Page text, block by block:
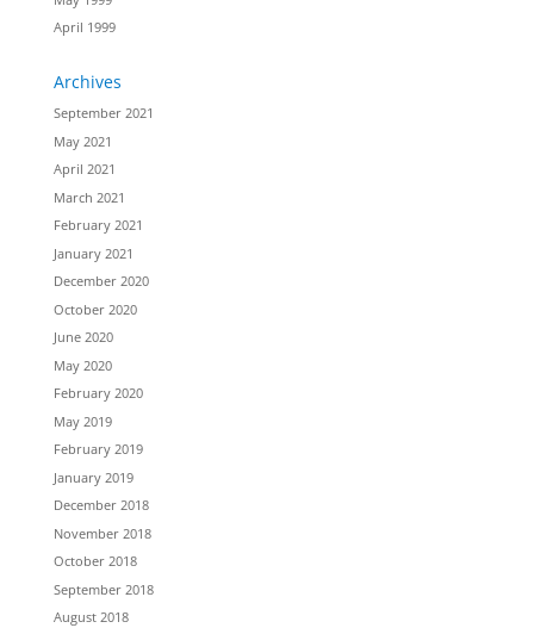
April 1999
Archives
September 2021
May 2021
April 2021
March 2021
February 2021
January 2021
December 2020
October 2020
June 2020
May 2020
February 2020
May 2019
February 2019
January 2019
December 2018
November 2018
October 2018
September 2018
August 2018